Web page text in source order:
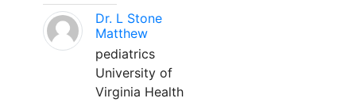
Dr. L Stone
Matthew
pediatrics
University of
Virginia Health